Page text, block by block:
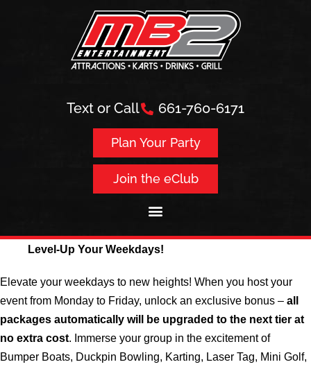
Text or Call 661-760-6171
Plan Your Party
Join the eClub
Level-Up Your Weekdays!
Elevate your weekdays to new heights! When you host your
event from Monday to Friday, unlock an exclusive bonus – all
packages automatically will be upgraded to the next tier at
no extra cost. Immerse your group in the excitement of
Bumper Boats, Duckpin Bowling, Karting, Laser Tag, Mini Golf,